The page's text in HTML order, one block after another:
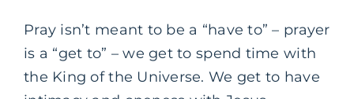
Pray isn’t meant to be a “have to” – prayer
is a “get to” – we get to spend time with
the King of the Universe. We get to have